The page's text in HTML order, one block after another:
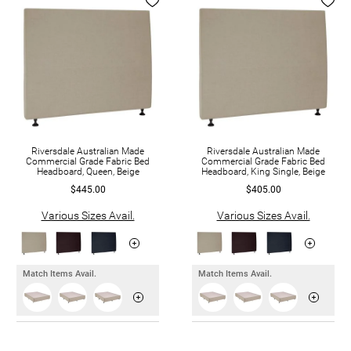
Riversdale Australian Made
Commercial Grade Fabric Bed
Headboard, Queen, Beige
$445.00
Various Sizes Avail.
Match Items Avail.
Riversdale Australian Made
Commercial Grade Fabric Bed
Headboard, King Single, Beige
$405.00
Various Sizes Avail.
Match Items Avail.